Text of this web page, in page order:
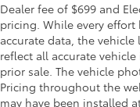
Dealer fee of $699 and
pricing. While every
accurate data, the
reflect all accurate
prior sale. The vehicle
Pricing throughout the
may have been installed